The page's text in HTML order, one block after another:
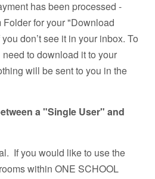
has been processed -
for your "Download
don’t see it in your inbox. To
to download it to your
will be sent to you in the
a "Single User" and
If you would like to use the
within ONE SCHOOL